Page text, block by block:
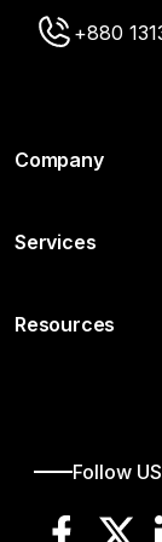
+880
Company
Services
Resources
Follow US